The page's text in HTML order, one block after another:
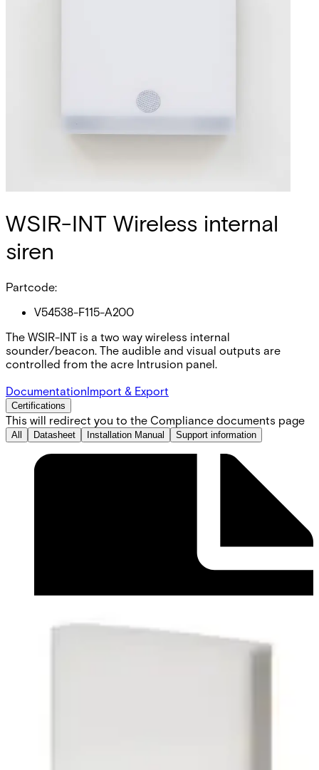
WSIR-INT Wireless internal
siren
Partcode:
V54538-F115-A200
The WSIR-INT is a two way wireless internal
sounder/beacon. The audible and visual outputs are
controlled from the acre Intrusion panel.
DocumentationImport & Export
Certifications
This will redirect you to the Compliance documents page
All Datasheet Installation Manual Support information